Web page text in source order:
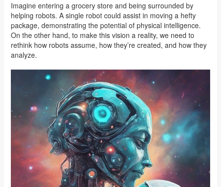
Imagine entering a grocery store and being surrounded by
helping robots. A single robot could assist in moving a hefty
package, demonstrating the potential of physical intelligence.
On the other hand, to make this vision a reality, we need to
rethink how robots assume, how they’re created, and how they
analyze.